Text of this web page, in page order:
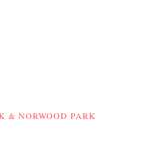
& NORWOOD PARK